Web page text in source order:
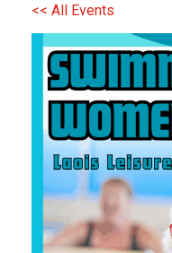
<< All Events